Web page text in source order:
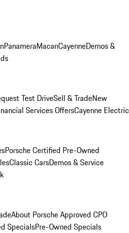
PanameraMacanCayenneDemos &
Test DriveSell & TradeNew
Services OffersCayenne Electric
Porsche Certified Pre-Owned
Classic CarsDemos & Service
About Porsche Approved CPO
SpecialsPre-Owned Specials